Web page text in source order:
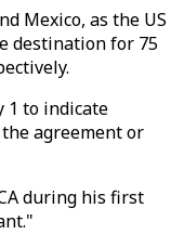
Mexico, as the US
destination for 75
1 to indicate
agreement or
during his first